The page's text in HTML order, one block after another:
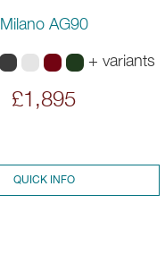
Milano AG90
+ variants
£1,895
QUICK INFO